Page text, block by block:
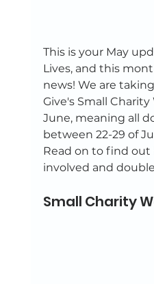
This is your May
Lives, and this
news! We are
Give's Small
June, meaning all
between 22-29 of
Read on to find out
involved and
Small Charity